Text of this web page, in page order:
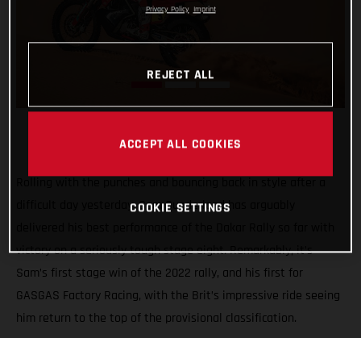
difficult day yesterday, Sam Sunderland has arguably
victory on a seriously tough stage eight. Remarkably, it’s
Sam’s first stage win of the 2022 rally, and his first for
GASGAS Factory Racing, with the Brit’s impressive ride seeing
him return to the top of the provisional classification.
Privacy Policy Imprint
REJECT ALL
ACCEPT ALL COOKIES
COOKIE SETTINGS